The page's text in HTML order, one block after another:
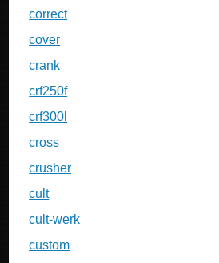
correct
cover
crank
crf250f
crf300l
cross
crusher
cult
cult-werk
custom